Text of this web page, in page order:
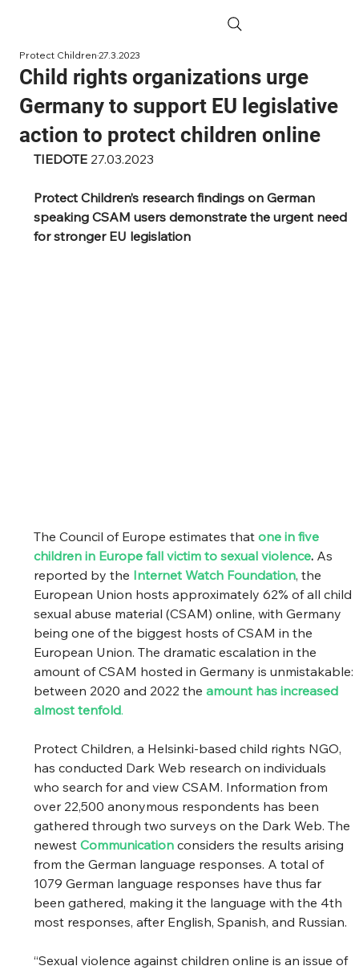
Child rights organizations urge
Germany to support EU legislative
action to protect children online
Protect Children27.3.2023
TIEDOTE 27.03.2023
Protect Children’s research findings on German
speaking CSAM users demonstrate the urgent need
for stronger EU legislation
The Council of Europe estimates that one in five
children in Europe fall victim to sexual violence. As
reported by the Internet Watch Foundation, the
European Union hosts approximately 62% of all child
sexual abuse material (CSAM) online, with Germany
being one of the biggest hosts of CSAM in the
European Union. The dramatic escalation in the
amount of CSAM hosted in Germany is unmistakable:
between 2020 and 2022 the amount has increased
almost tenfold.
Protect Children, a Helsinki-based child rights NGO,
has conducted Dark Web research on individuals
who search for and view CSAM. Information from
over 22,500 anonymous respondents has been
gathered through two surveys on the Dark Web. The
newest Communication considers the results arising
from the German language responses. A total of
1079 German language responses have thus far
been gathered, making it the language with the 4th
most responses, after English, Spanish, and Russian.
“Sexual violence against children online is an issue of